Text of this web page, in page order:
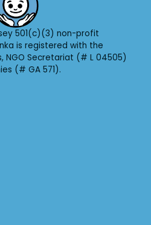
501(c)(3) non-profit
is registered with the
NGO Secretariat (# L 04505)
(# GA 571).